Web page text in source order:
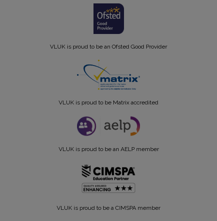
VLUK is proud to be an Ofsted Good Provider
VLUK is proud to be Matrix accredited
VLUK is proud to be an AELP member
VLUK is proud to be a CIMSPA member